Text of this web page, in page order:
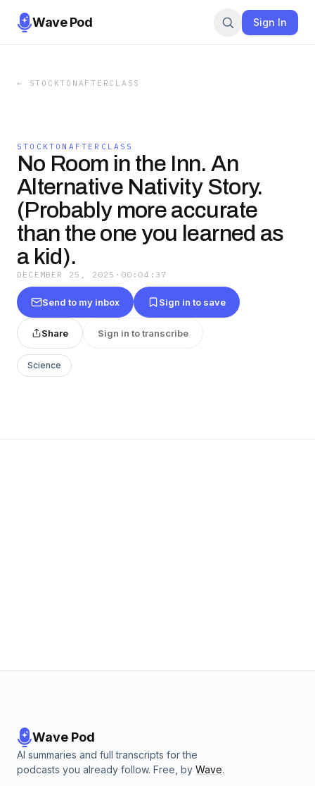
Wave Pod Sign In
← STOCKTONAFTERCLASS
STOCKTONAFTERCLASS
No Room in the Inn. An
Alternative Nativity Story.
(Probably more accurate
than the one you learned as
a kid).
DECEMBER 25, 2025 · 00:04:37
Send to my inbox Sign in to save
Share Sign in to transcribe
Science
Wave Pod
AI summaries and full transcripts for the
podcasts you already follow. Free, by Wave.